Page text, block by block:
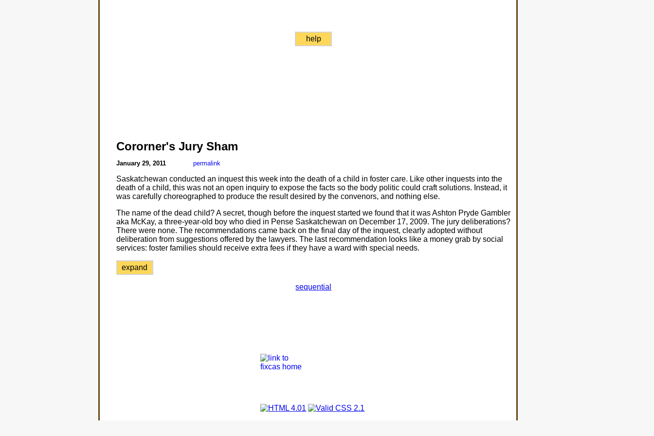
help
Cororner's Jury Sham
January 29, 2011 permalink
Saskatchewan conducted an inquest this week into the death of a child in foster care. Like other inquests into the
death of a child, this was not an open inquiry to expose the facts so the body politic could craft solutions. Instead, it
was carefully choreographed to produce the result desired by the convenors, and nothing else.
The name of the dead child? A secret, though before the inquest started we found that it was Ashton Pryde Gambler
aka McKay, a three-year-old boy who died in Pense Saskatchewan on December 17, 2009. The jury deliberations?
There were none. The recommendations came back on the final day of the inquest, clearly adopted without
deliberation from suggestions offered by the lawyers. The last recommendation looks like a money grab by social
services: foster families should receive extra fees if they have a ward with special needs.
expand
sequential